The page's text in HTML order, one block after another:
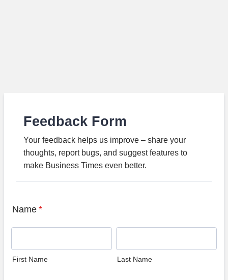
Feedback Form
Your feedback helps us improve – share your
thoughts, report bugs, and suggest features to
make Business Times even better.
Name *
First Name Last Name